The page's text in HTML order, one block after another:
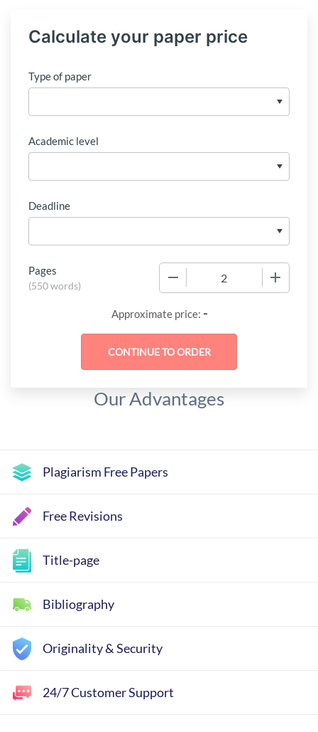
Calculate your paper price
Type of paper
Academic level
Deadline
Pages
(550 words)
Approximate price: -
Our Advantages
Plagiarism Free Papers
Free Revisions
Title-page
Bibliography
Originality & Security
24/7 Customer Support